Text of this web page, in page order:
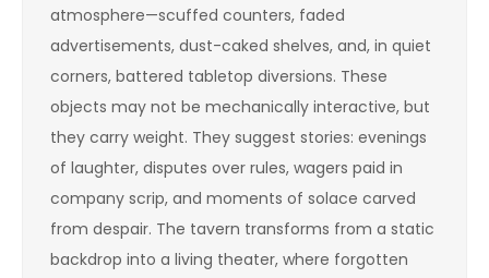
atmosphere—scuffed counters, faded
advertisements, dust-caked shelves, and, in quiet
corners, battered tabletop diversions. These
objects may not be mechanically interactive, but
they carry weight. They suggest stories: evenings
of laughter, disputes over rules, wagers paid in
company scrip, and moments of solace carved
from despair. The tavern transforms from a static
backdrop into a living theater, where forgotten